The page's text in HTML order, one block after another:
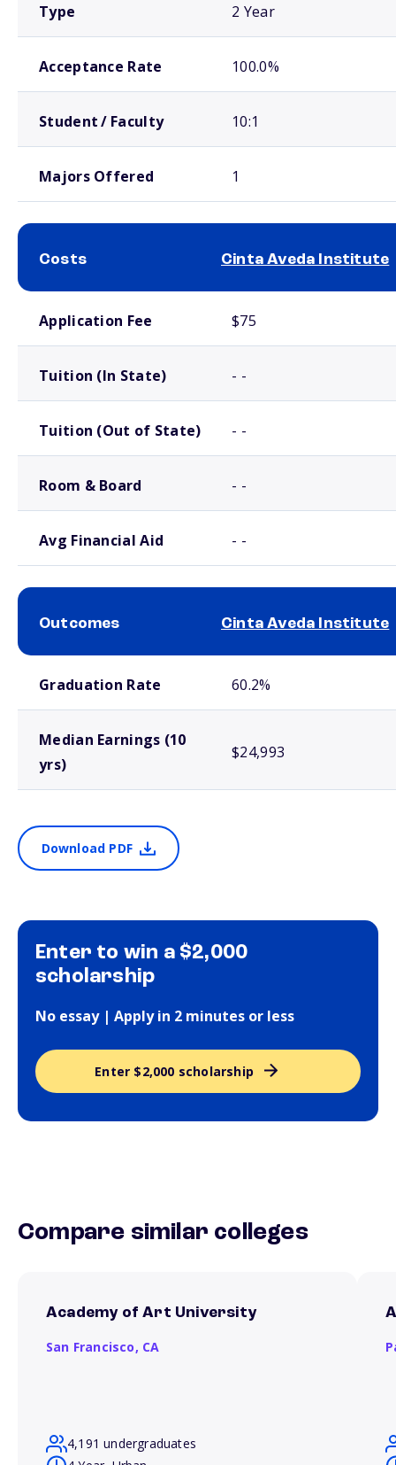
Type 2 Year
Acceptance Rate 100.0%
Student / Faculty 10:1
Majors Offered 1
Costs Cinta Aveda Institute
Application Fee $75
Tuition (In State) - -
Tuition (Out of State) - -
Room & Board - -
Avg Financial Aid - -
Outcomes Cinta Aveda Institute
Graduation Rate 60.2%
Median Earnings (10
yrs)
$24,993
Download PDF
Enter to win a $2,000
scholarship
No essay | Apply in 2 minutes or less
Enter $2,000 scholarship
Compare similar colleges
Academy of Art University
San Francisco, CA
4,191 undergraduates